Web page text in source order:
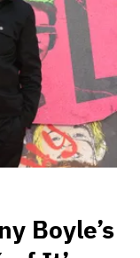
Boyle’s